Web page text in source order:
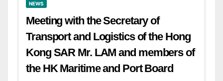
NEWS
Meeting with the Secretary of
Transport and Logistics of the Hong
Kong SAR Mr. LAM and members of
the HK Maritime and Port Board